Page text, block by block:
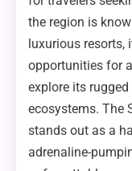
the region is
luxurious
opportunities for
explore its
ecosystems. The
stands out as a
adrenaline-